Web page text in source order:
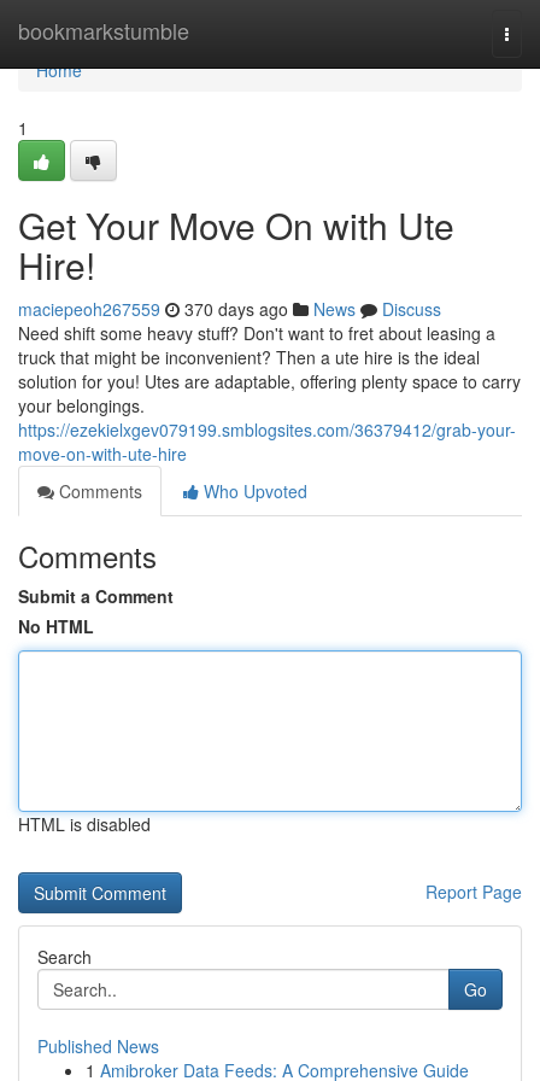
bookmarkstumble
Home
Home
1
Get Your Move On with Ute
Hire!
maciepeoh267559 370 days ago News
Discuss
Need shift some heavy stuff? Don't want to fret about leasing a
truck that might be inconvenient? Then a ute hire is the ideal
solution for you! Utes are adaptable, offering plenty space to carry
your belongings.
https://ezekielxgev079199.smblogsites.com/36379412/grab-your-
move-on-with-ute-hire
Comments
Who Upvoted
Comments
Submit a Comment
No HTML
HTML is disabled
Report Page
Search
Go
Published News
1 Amibroker Data Feeds: A Comprehensive Guide